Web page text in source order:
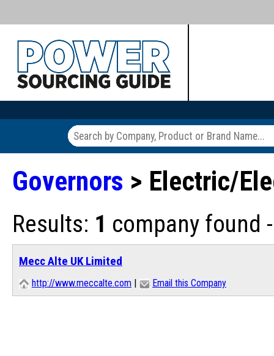
Governors > Electric/
Results: 1 company found
Mecc Alte UK Limited
http://www.meccalte.com Email this Company